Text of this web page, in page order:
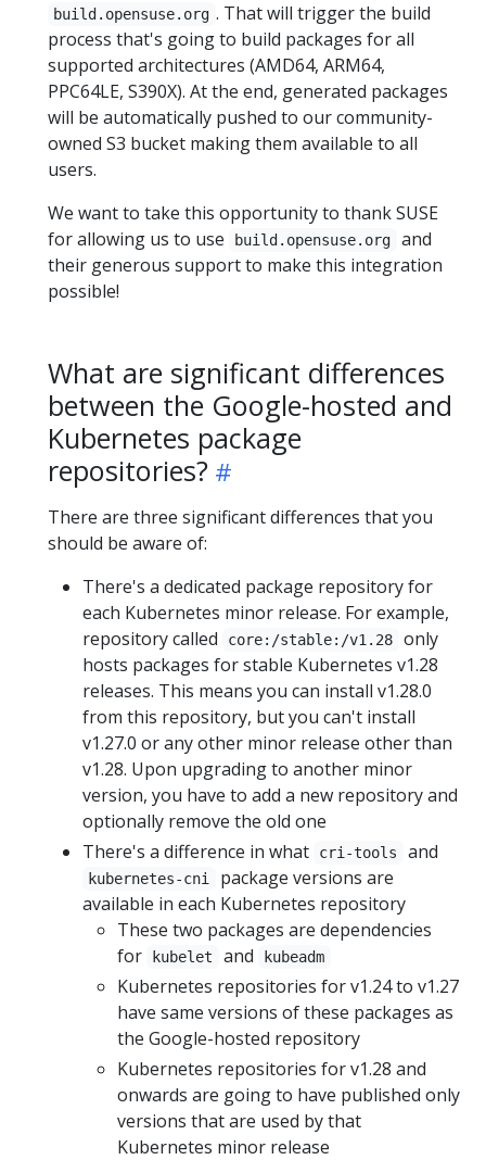
build.opensuse.org . That will trigger the build
process that's going to build packages for all
supported architectures (AMD64, ARM64,
PPC64LE, S390X). At the end, generated packages
will be automatically pushed to our community-
owned S3 bucket making them available to all
users.
We want to take this opportunity to thank SUSE
for allowing us to use
build.opensuse.org
and
their generous support to make this integration
possible!
What are significant differences
between the Google-hosted and
Kubernetes package
repositories?
There are three significant differences that you
should be aware of:
There's a dedicated package repository for
each Kubernetes minor release. For example,
repository called
core:/stable:/v1.28
only
hosts packages for stable Kubernetes v1.28
releases. This means you can install v1.28.0
from this repository, but you can't install
v1.27.0 or any other minor release other than
v1.28. Upon upgrading to another minor
version, you have to add a new repository and
optionally remove the old one
There's a difference in what
cri-tools and
kubernetes-cni
package versions are
available in each Kubernetes repository
These two packages are dependencies
for
kubelet and kubeadm
Kubernetes repositories for v1.24 to v1.27
have same versions of these packages as
the Google-hosted repository
Kubernetes repositories for v1.28 and
onwards are going to have published only
versions that are used by that
Kubernetes minor release